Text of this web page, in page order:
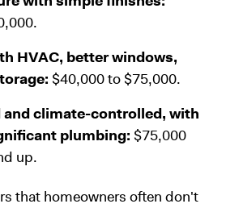
HVAC, better windows,
$40,000 to $75,000.
and climate-controlled, with
plumbing: $75,000
up.
that homeowners often don't